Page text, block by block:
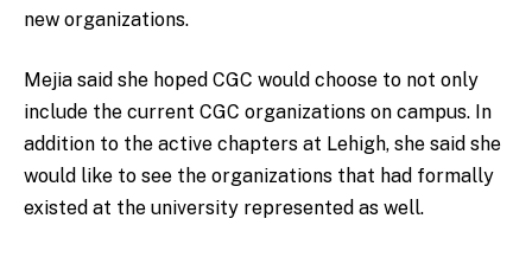
new organizations.
Mejia said she hoped CGC would choose to not only
include the current CGC organizations on campus. In
addition to the active chapters at Lehigh, she said she
would like to see the organizations that had formally
existed at the university represented as well.